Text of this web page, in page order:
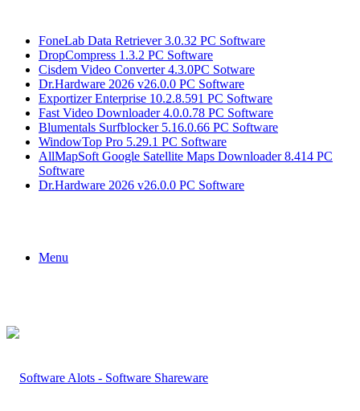
FoneLab Data Retriever 3.0.32 PC Software
DropCompress 1.3.2 PC Software
Cisdem Video Converter 4.3.0PC Sotware
Dr.Hardware 2026 v26.0.0 PC Software
Exportizer Enterprise 10.2.8.591 PC Software
Fast Video Downloader 4.0.0.78 PC Software
Blumentals Surfblocker 5.16.0.66 PC Software
WindowTop Pro 5.29.1 PC Software
AllMapSoft Google Satellite Maps Downloader 8.414 PC
Software
Dr.Hardware 2026 v26.0.0 PC Software
Menu